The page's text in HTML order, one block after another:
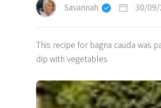
Savannah 30/
This recipe for bagna cauda was
dip with vegetables